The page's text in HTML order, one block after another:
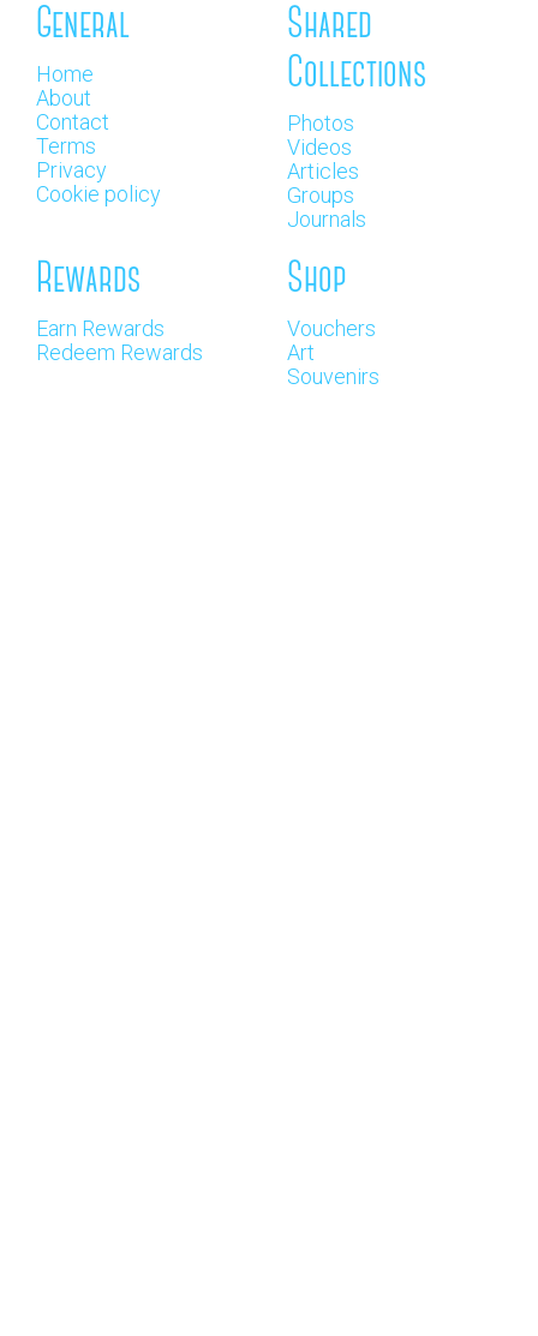
General
Home
About
Contact
Terms
Privacy
Cookie policy
Shared
Collections
Photos
Videos
Articles
Groups
Journals
Rewards
Earn Rewards
Redeem Rewards
Shop
Vouchers
Art
Souvenirs